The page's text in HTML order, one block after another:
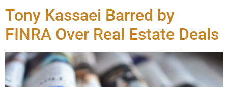
Tony Kassaei Barred by
FINRA Over Real Estate Deals